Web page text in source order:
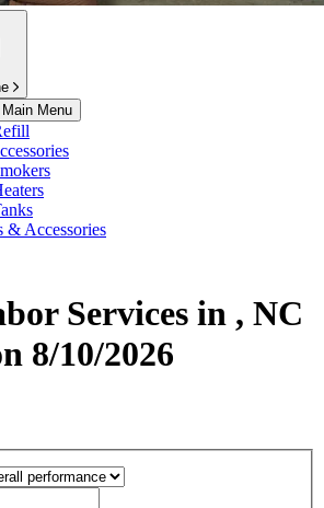
Menu
& Accessories
Services in , NC
8/10/2026